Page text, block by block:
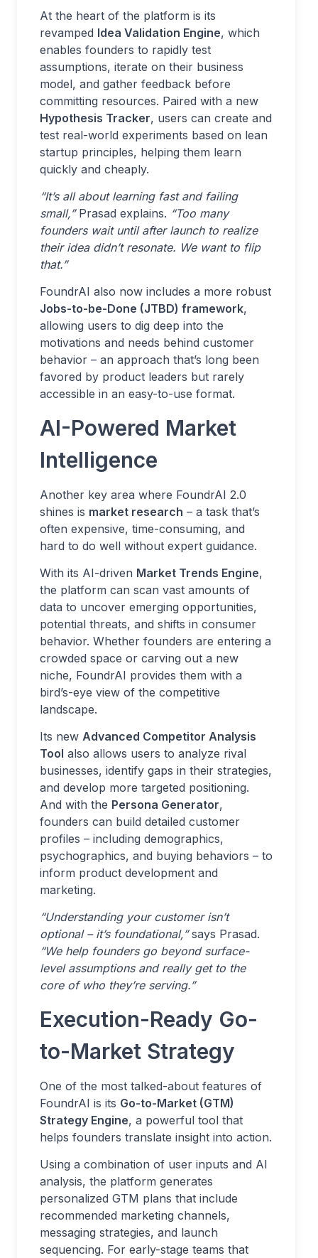
At the heart of the platform is its
revamped Idea Validation Engine, which
enables founders to rapidly test
assumptions, iterate on their business
model, and gather feedback before
committing resources. Paired with a new
Hypothesis Tracker, users can create and
test real-world experiments based on lean
startup principles, helping them learn
quickly and cheaply.
“It’s all about learning fast and failing
small,”Prasad explains. “Too many
founders wait until after launch to realize
their idea didn’t resonate. We want to flip
that.”
FoundrAI also now includes a more robust
Jobs-to-be-Done (JTBD) framework,
allowing users to dig deep into the
motivations and needs behind customer
behavior – an approach that’s long been
favored by product leaders but rarely
accessible in an easy-to-use format.
AI-Powered Market
Intelligence
Another key area where FoundrAI 2.0
shines is market research – a task that’s
often expensive, time-consuming, and
hard to do well without expert guidance.
With its AI-driven Market Trends Engine,
the platform can scan vast amounts of
data to uncover emerging opportunities,
potential threats, and shifts in consumer
behavior. Whether founders are entering a
crowded space or carving out a new
niche, FoundrAI provides them with a
bird’s-eye view of the competitive
landscape.
Its new Advanced Competitor Analysis
Tool also allows users to analyze rival
businesses, identify gaps in their strategies,
and develop more targeted positioning.
And with the Persona Generator,
founders can build detailed customer
profiles – including demographics,
psychographics, and buying behaviors – to
inform product development and
marketing.
“Understanding your customer isn’t
optional – it’s foundational,”says Prasad.
“We help founders go beyond surface-
level assumptions and really get to the
core of who they’re serving.”
Execution-Ready Go-
to-Market Strategy
One of the most talked-about features of
FoundrAI is its Go-to-Market (GTM)
Strategy Engine, a powerful tool that
helps founders translate insight into action.
Using a combination of user inputs and AI
analysis, the platform generates
personalized GTM plans that include
recommended marketing channels,
messaging strategies, and launch
sequencing. For early-stage teams that